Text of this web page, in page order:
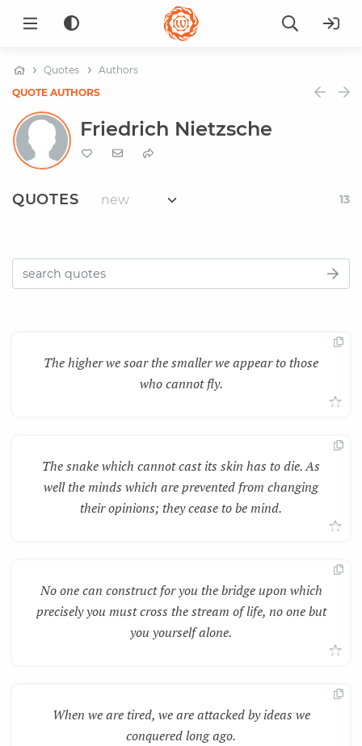
Quotes
Authors
QUOTE AUTHORS
Friedrich Nietzsche
QUOTES 13
The higher we soar the smaller we appear to those
who cannot fly.
The snake which cannot cast its skin has to die. As
well the minds which are prevented from changing
their opinions; they cease to be mind.
No one can construct for you the bridge upon which
precisely you must cross the stream of life, no one but
you yourself alone.
When we are tired, we are attacked by ideas we
conquered long ago.